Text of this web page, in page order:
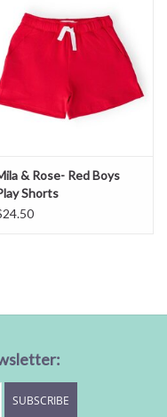
& Rose- Red Boys
Shorts
SUBSCRIBE